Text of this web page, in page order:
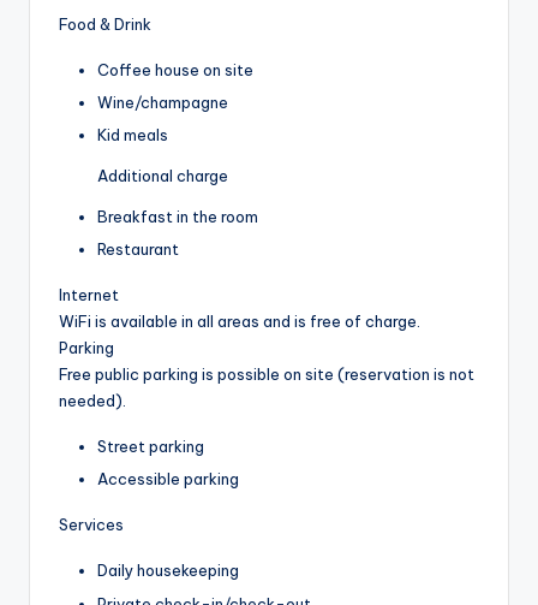
Food & Drink
Coffee house on site
Wine/champagne
Kid meals
Additional charge
Breakfast in the room
Restaurant
Internet
WiFi is available in all areas and is free of charge.
Parking
Free public parking is possible on site (reservation is not
needed).
Street parking
Accessible parking
Services
Daily housekeeping